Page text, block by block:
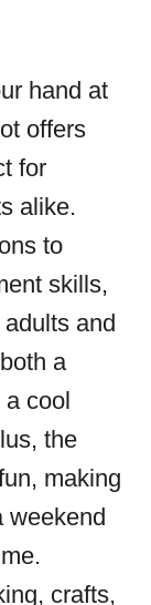
hand at
offers
for
alike.
to
skills,
and
a
cool
the
making
weekend
crafts,